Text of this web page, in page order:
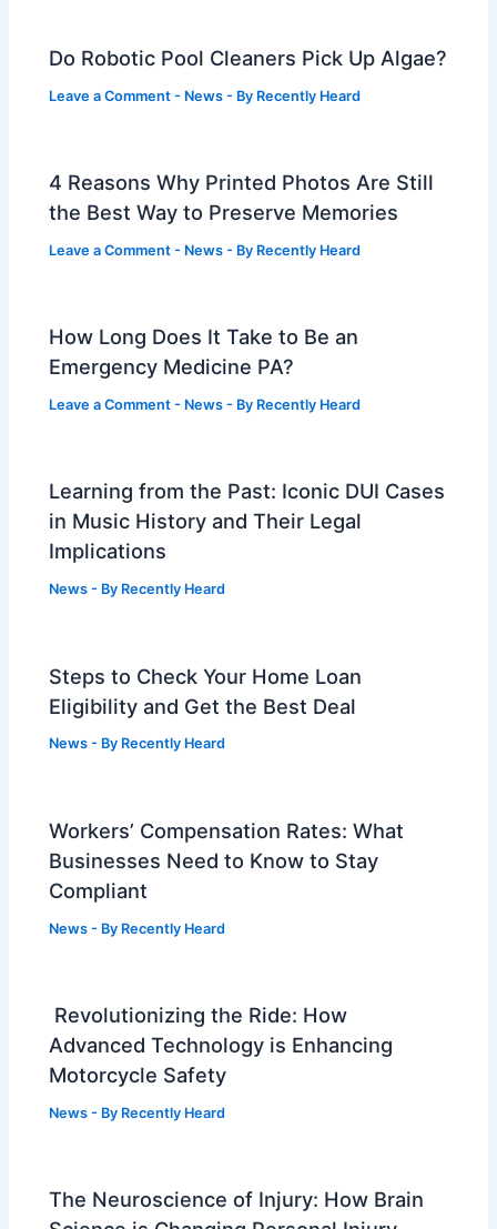
Do Robotic Pool Cleaners Pick Up Algae?
Leave a Comment - News - By Recently Heard
4 Reasons Why Printed Photos Are Still
the Best Way to Preserve Memories
Leave a Comment - News - By Recently Heard
How Long Does It Take to Be an
Emergency Medicine PA?
Leave a Comment - News - By Recently Heard
Learning from the Past: Iconic DUI Cases
in Music History and Their Legal
Implications
News - By Recently Heard
Steps to Check Your Home Loan
Eligibility and Get the Best Deal
News - By Recently Heard
Workers’ Compensation Rates: What
Businesses Need to Know to Stay
Compliant
News - By Recently Heard
Revolutionizing the Ride: How
Advanced Technology is Enhancing
Motorcycle Safety
News - By Recently Heard
The Neuroscience of Injury: How Brain